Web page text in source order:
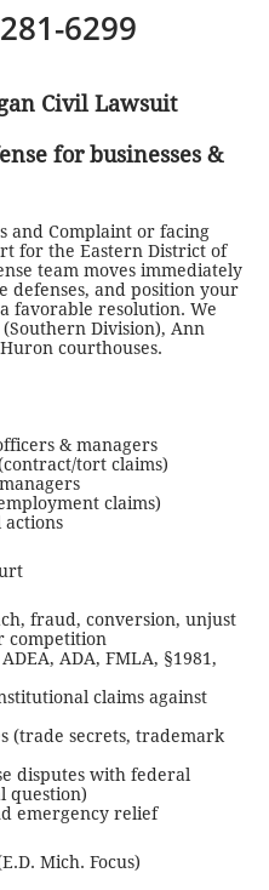
6299
Civil Lawsuit
for businesses &
and Complaint or facing
for the Eastern District of
team moves immediately
defenses, and position your
favorable resolution. We
Division), Ann
courthouses.
& managers
tort claims)
claims)
fraud, conversion, unjust
competition
ADA, FMLA, §1981,
claims against
(trade secrets, trademark
disputes with federal
question)
emergency relief
Mich. Focus)